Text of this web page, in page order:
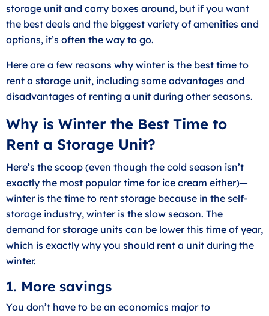
storage unit and carry boxes around, but if you want
the best deals and the biggest variety of amenities and
options, it’s often the way to go.
Here are a few reasons why winter is the best time to
rent a storage unit, including some advantages and
disadvantages of renting a unit during other seasons.
Why is Winter the Best Time to
Rent a Storage Unit?
Here’s the scoop (even though the cold season isn’t
exactly the most popular time for ice cream either)—
winter is the time to rent storage because in the self-
storage industry, winter is the slow season. The
demand for storage units can be lower this time of year,
which is exactly why you should rent a unit during the
winter.
1. More savings
You don’t have to be an economics major to